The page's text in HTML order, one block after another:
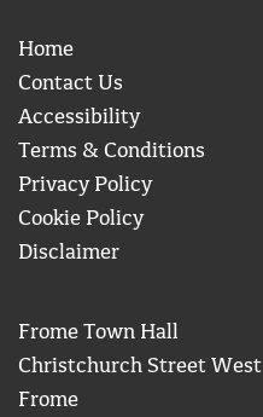
Home
Contact Us
Accessibility
Terms & Conditions
Privacy Policy
Cookie Policy
Disclaimer
Frome Town Hall
Christchurch Street West
Frome